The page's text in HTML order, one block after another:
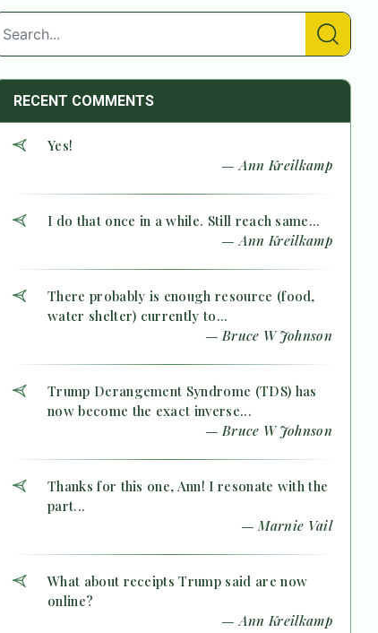
RECENT COMMENTS
Yes!
— Ann Kreilkamp
I do that once in a while. Still reach same...
— Ann Kreilkamp
There probably is enough resource (food,
water shelter) currently to...
— Bruce W Johnson
Trump Derangement Syndrome (TDS) has
now become the exact inverse...
— Bruce W Johnson
Thanks for this one, Ann! I resonate with the
part...
— Marnie Vail
What about receipts Trump said are now
online?
— Ann Kreilkamp